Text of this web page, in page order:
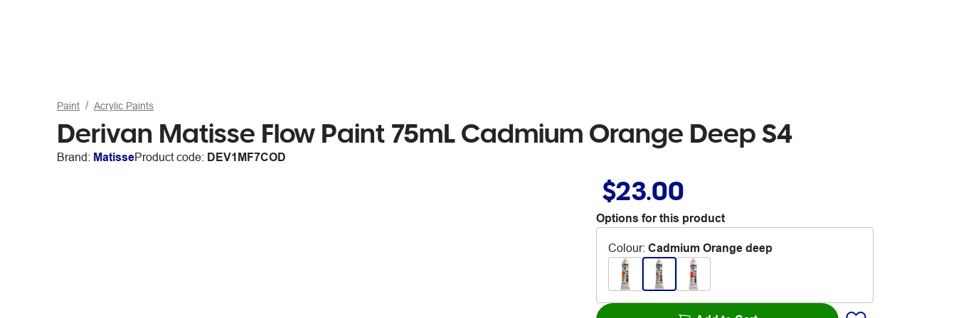
Paint Acrylic Paints
Derivan Matisse Flow Paint 75mL Cadmium Orange Deep S4
Brand: MatisseProduct code: DEV1MF7COD
$23.00
Options for this product
Colour: Cadmium Orange deep